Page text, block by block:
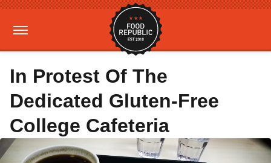
In Protest Of The
Dedicated Gluten-Free
College Cafeteria